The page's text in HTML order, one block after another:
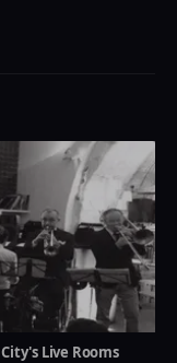
Live Rooms